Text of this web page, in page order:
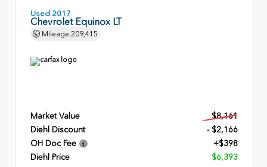
Used 2017
Chevrolet Equinox LT
Mileage 209,415
Market Value
$8,161
Diehl Discount
- $2,166
OH Doc Fee
+$398
Diehl Price
$6,393